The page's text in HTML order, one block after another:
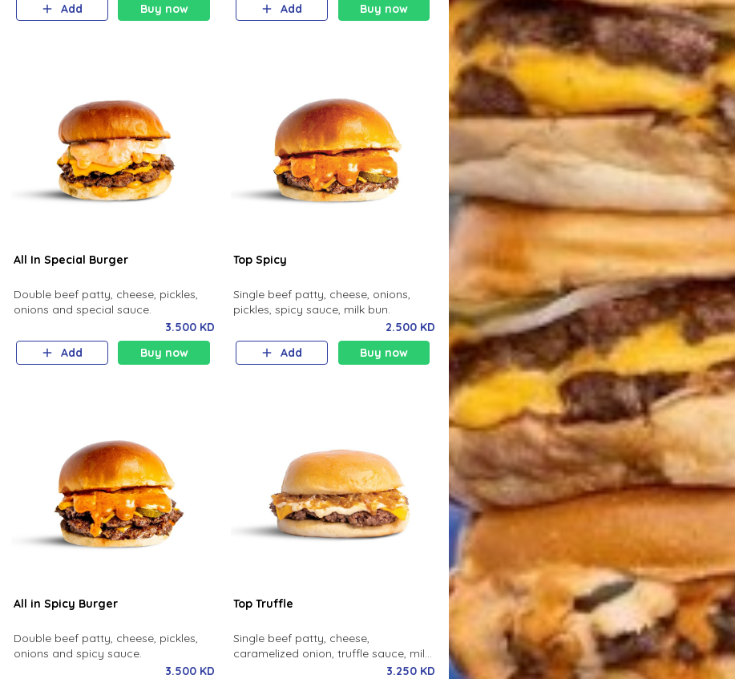
Add
Buy now
Add
Buy now
All In Special Burger
Double beef patty, cheese, pickles,
onions and special sauce.
3.500 KD
Add
Buy now
Top Spicy
Single beef patty, cheese, onions,
pickles, spicy sauce, milk bun.
2.500 KD
Add
Buy now
All in Spicy Burger
Double beef patty, cheese, pickles,
onions and spicy sauce.
3.500 KD
Top Truffle
Single beef patty, cheese,
caramelized onion, truffle sauce, milk
3.250 KD